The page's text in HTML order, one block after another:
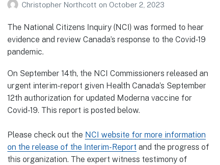
Christopher Northcott on October 2, 2023
The National Citizens Inquiry (NCI) was formed to hear
evidence and review Canada’s response to the Covid-19
pandemic.
On September 14th, the NCI Commissioners released an
urgent interim-report given Health Canada’s September
12th authorization for updated Moderna vaccine for
Covid-19. This report is posted below.
Please check out the NCI website for more information
on the release of the Interim-Report and the progress of
this organization. The expert witness testimony of